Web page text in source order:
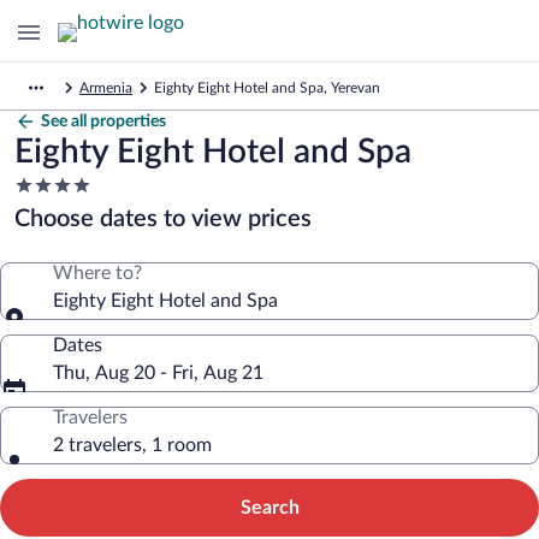
Armenia Eighty Eight Hotel and Spa, Yerevan
See all properties
Eighty Eight Hotel and Spa
4.0
star
property
Choose dates to view prices
Where to?
Eighty Eight Hotel and Spa
Dates
Thu, Aug 20 - Fri, Aug 21
Travelers
2 travelers, 1 room
Search